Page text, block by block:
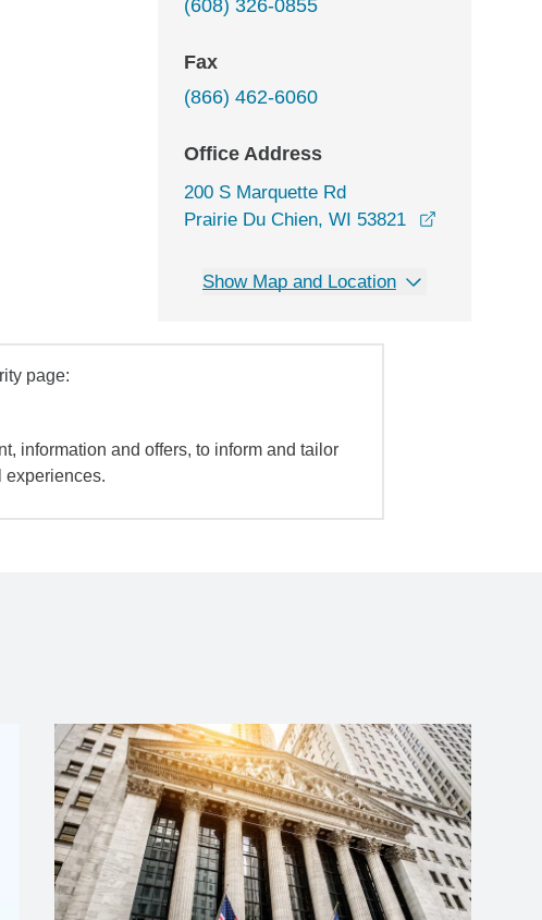
(608) 326-0855
Fax
(866) 462-6060
Office Address
200 S Marquette Rd
Prairie Du Chien, WI 53821
Show Map and Location
page:
information and offers, to inform and tailor
experiences.